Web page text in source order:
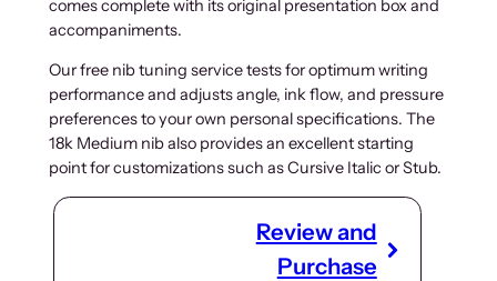
comes complete with its original presentation box and
accompaniments.
Our free nib tuning service tests for optimum writing
performance and adjusts angle, ink flow, and pressure
preferences to your own personal specifications. The
18k Medium nib also provides an excellent starting
point for customizations such as Cursive Italic or Stub.
Review and
Purchase